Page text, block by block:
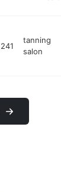
tanning
salon